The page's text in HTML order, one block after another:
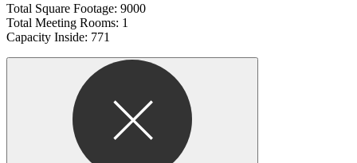
Total Square Footage: 9000
Total Meeting Rooms: 1
Capacity Inside: 771